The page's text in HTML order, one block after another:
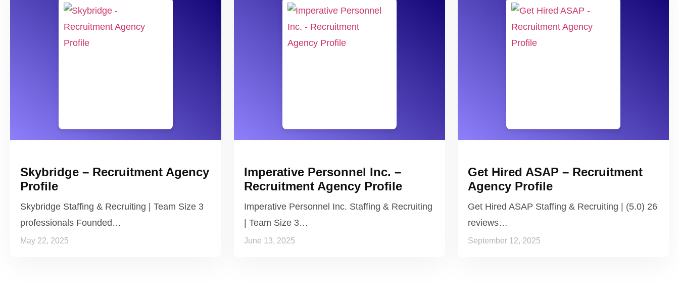
Skybridge – Recruitment Agency
Profile
Skybridge Staffing & Recruiting | Team Size 3
professionals Founded…
May 22, 2025
Imperative Personnel Inc. –
Recruitment Agency Profile
Imperative Personnel Inc. Staffing & Recruiting
| Team Size 3…
June 13, 2025
Get Hired ASAP – Recruitment
Agency Profile
Get Hired ASAP Staffing & Recruiting | (5.0) 26
reviews…
September 12, 2025